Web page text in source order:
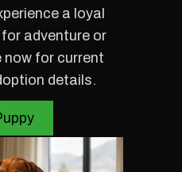
a loyal
adventure or
now for current
details.